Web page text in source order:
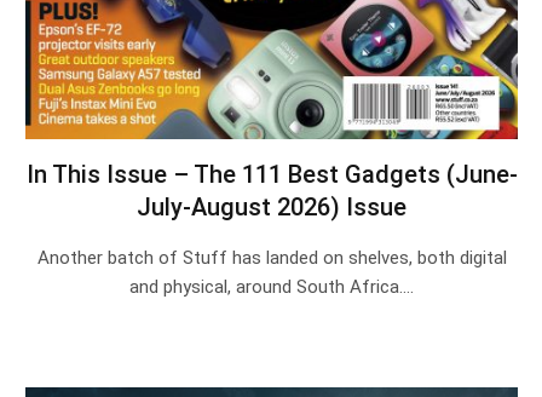
In This Issue – The 111 Best Gadgets (June-
July-August 2026) Issue
Another batch of Stuff has landed on shelves, both digital
and physical, around South Africa.…